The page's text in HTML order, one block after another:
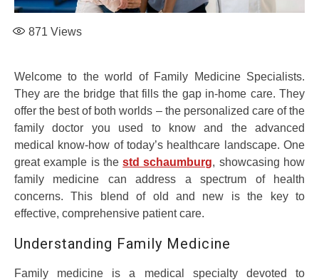
871 Views
Welcome to the world of Family Medicine Specialists.
They are the bridge that fills the gap in-home care. They
offer the best of both worlds – the personalized care of the
family doctor you used to know and the advanced
medical know-how of today’s healthcare landscape. One
great example is thestd schaumburg, showcasing how
family medicine can address a spectrum of health
concerns. This blend of old and new is the key to
effective, comprehensive patient care.
Understanding Family Medicine
Family medicine is a medical specialty devoted to